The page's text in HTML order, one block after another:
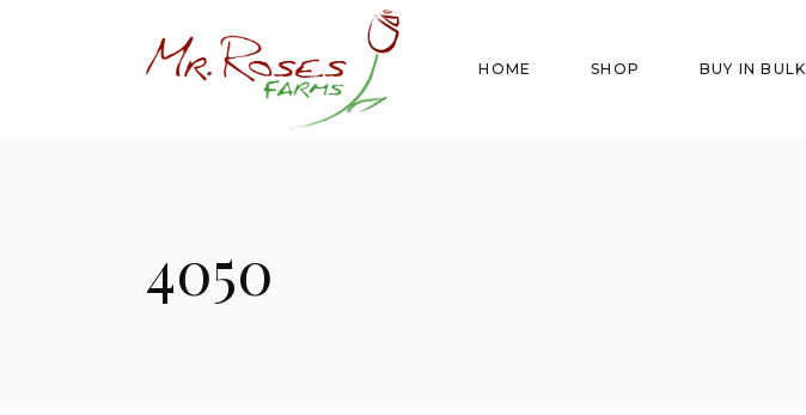
HOME SHOP BUY IN BULK
4050